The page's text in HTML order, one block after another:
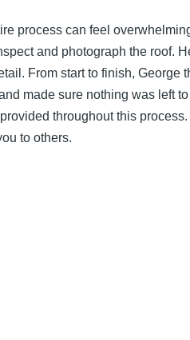
process can feel
and photograph the roof.
From start to finish, George
made sure nothing was left
throughout this process.
to others.